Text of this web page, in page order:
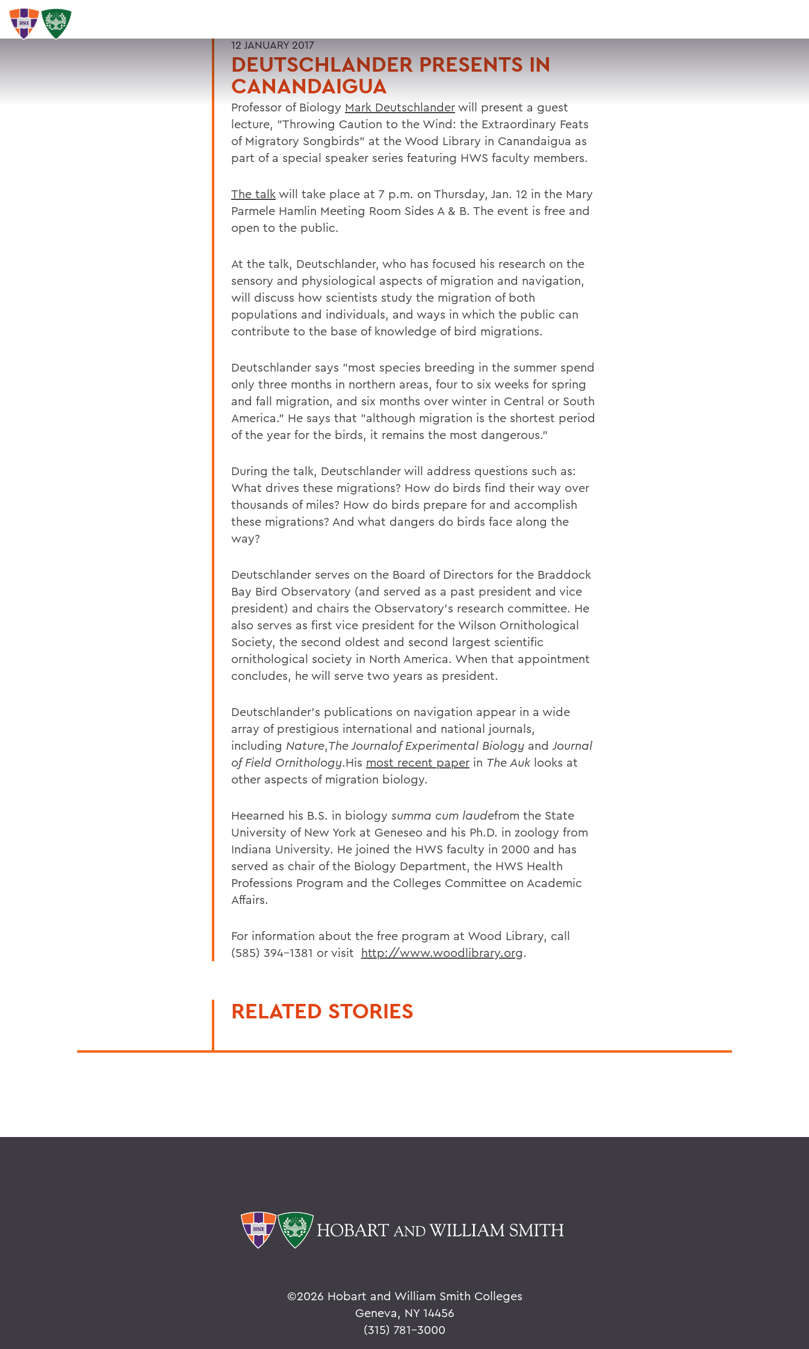
SEARCH
12 JANUARY 2017
DEUTSCHLANDER PRESENTS IN
CANANDAIGUA
Professor of Biology Mark Deutschlander will present a guest
lecture, "Throwing Caution to the Wind: the Extraordinary Feats
of Migratory Songbirds" at the Wood Library in Canandaigua as
part of a special speaker series featuring HWS faculty members.
The talk will take place at 7 p.m. on Thursday, Jan. 12 in the Mary
Parmele Hamlin Meeting Room Sides A & B. The event is free and
open to the public.
At the talk, Deutschlander, who has focused his research on the
sensory and physiological aspects of migration and navigation,
will discuss how scientists study the migration of both
populations and individuals, and ways in which the public can
contribute to the base of knowledge of bird migrations.
Deutschlander says "most species breeding in the summer spend
only three months in northern areas, four to six weeks for spring
and fall migration, and six months over winter in Central or South
America." He says that "although migration is the shortest period
of the year for the birds, it remains the most dangerous."
During the talk, Deutschlander will address questions such as:
What drives these migrations? How do birds find their way over
thousands of miles? How do birds prepare for and accomplish
these migrations? And what dangers do birds face along the
way?
Deutschlander serves on the Board of Directors for the Braddock
Bay Bird Observatory (and served as a past president and vice
president) and chairs the Observatory's research committee. He
also serves as first vice president for the Wilson Ornithological
Society, the second oldest and second largest scientific
ornithological society in North America. When that appointment
concludes, he will serve two years as president.
Deutschlander's publications on navigation appear in a wide
array of prestigious international and national journals,
including Nature,The Journalof Experimental Biology andJournal
of Field Ornithology.His most recent paper in The Auk looks at
other aspects of migration biology.
Heearned his B.S. in biology summa cum laudefrom the State
University of New York at Geneseo and his Ph.D. in zoology from
Indiana University. He joined the HWS faculty in 2000 and has
served as chair of the Biology Department, the HWS Health
Professions Program and the Colleges Committee on Academic
Affairs.
For information about the free program at Wood Library, call
(585) 394-1381 or visit http://www.woodlibrary.org.
RELATED STORIES
©2026 Hobart and William Smith Colleges
Geneva, NY 14456
(315) 781-3000